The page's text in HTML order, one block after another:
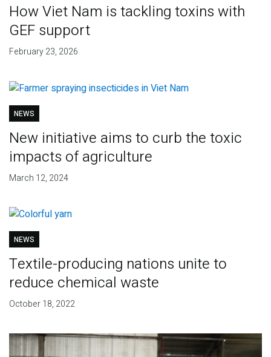
How Viet Nam is tackling toxins with
GEF support
February 23, 2026
NEWS
New initiative aims to curb the toxic
impacts of agriculture
March 12, 2024
NEWS
Textile-producing nations unite to
reduce chemical waste
October 18, 2022